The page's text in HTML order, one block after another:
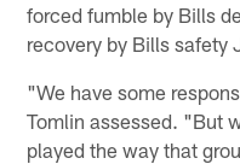
forced fumble by Bills
recovery by Bills safety
"We have some
Tomlin assessed. "But
played the way that